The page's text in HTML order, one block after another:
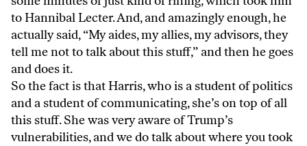
to Hannibal Lecter. And, and amazingly enough, he
actually said, “My aides, my allies, my advisors, they
tell me not to talk about this stuff,” and then he goes
and does it.
So the fact is that Harris, who is a student of politics
and a student of communicating, she’s on top of all
this stuff. She was very aware of Trump’s
vulnerabilities, and we do talk about where you took